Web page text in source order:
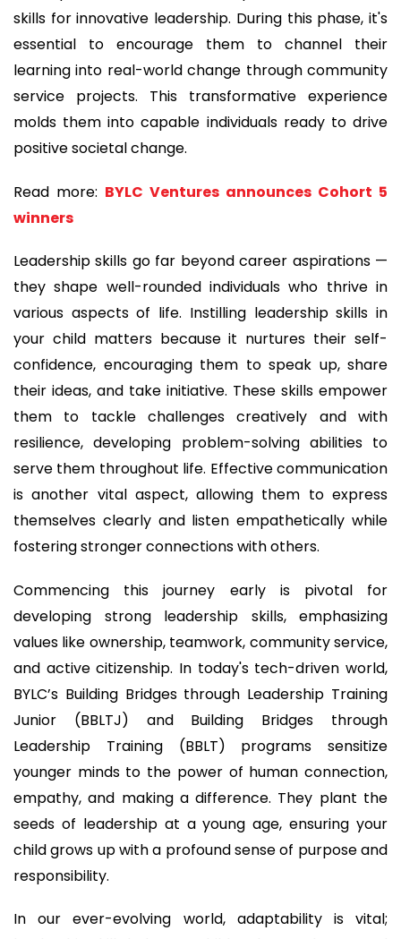
skills for innovative leadership. During this phase, it's
essential to encourage them to channel their
learning into real-world change through community
service projects. This transformative experience
molds them into capable individuals ready to drive
positive societal change.
Read more: BYLC Ventures announces Cohort 5
winners
Leadership skills go far beyond career aspirations —
they shape well-rounded individuals who thrive in
various aspects of life. Instilling leadership skills in
your child matters because it nurtures their self-
confidence, encouraging them to speak up, share
their ideas, and take initiative. These skills empower
them to tackle challenges creatively and with
resilience, developing problem-solving abilities to
serve them throughout life. Effective communication
is another vital aspect, allowing them to express
themselves clearly and listen empathetically while
fostering stronger connections with others.
Commencing this journey early is pivotal for
developing strong leadership skills, emphasizing
values like ownership, teamwork, community service,
and active citizenship. In today's tech-driven world,
BYLC’s Building Bridges through Leadership Training
Junior (BBLTJ) and Building Bridges through
Leadership Training (BBLT) programs sensitize
younger minds to the power of human connection,
empathy, and making a difference. They plant the
seeds of leadership at a young age, ensuring your
child grows up with a profound sense of purpose and
responsibility.
In our ever-evolving world, adaptability is vital;